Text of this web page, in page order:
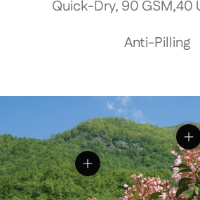
Quick-Dry, 90 GSM,40
Anti-Pilling
View details